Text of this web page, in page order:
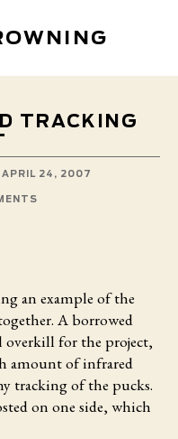
TRACKING
APRIL 24, 2007
ON
an example of the
A borrowed
overkill for the project,
amount of infrared
tracking of the pucks.
on one side, which